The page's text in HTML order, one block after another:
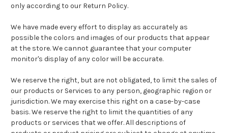
only according to our Return Policy.
We have made every effort to display as accurately as
possible the colors and images of our products that appear
at the store. We cannot guarantee that your computer
monitor's display of any color will be accurate.
We reserve the right, but are not obligated, to limit the sales of
our products or Services to any person, geographic region or
jurisdiction. We may exercise this right on a case-by-case
basis. We reserve the right to limit the quantities of any
products or services that we offer. All descriptions of